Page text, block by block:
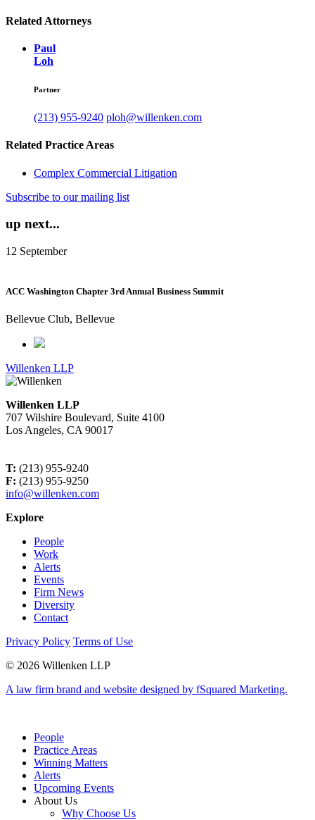
Related Attorneys
Paul
Loh
Partner
(213) 955-9240 ploh@willenken.com
Related Practice Areas
Complex Commercial Litigation
Subscribe to our mailing list
up next...
12 September
ACC Washington Chapter 3rd Annual Business Summit
Bellevue Club, Bellevue
Willenken LLP
Willenken LLP
707 Wilshire Boulevard, Suite 4100
Los Angeles, CA 90017
T: (213) 955-9240
F: (213) 955-9250
info@willenken.com
Explore
People
Work
Alerts
Events
Firm News
Diversity
Contact
Privacy Policy Terms of Use
© 2026 Willenken LLP
A law firm brand and website designed by fSquared Marketing.
People
Practice Areas
Winning Matters
Alerts
Upcoming Events
About Us
Why Choose Us